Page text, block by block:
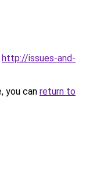
http://issues-and-
you can return to